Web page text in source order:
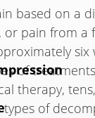
based on a
pain from
of
therapy,
of